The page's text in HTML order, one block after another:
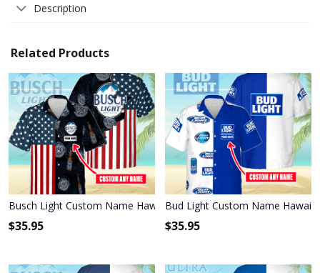
Description
Related Products
Busch Light Custom Name Hawaiian Shirt 3HS-P1R6
$35.95
Bud Light Custom Name
$35.95